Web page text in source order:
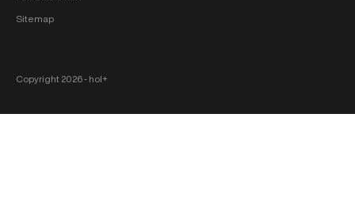
Sitemap
Copyright 2026 ‐ hol+